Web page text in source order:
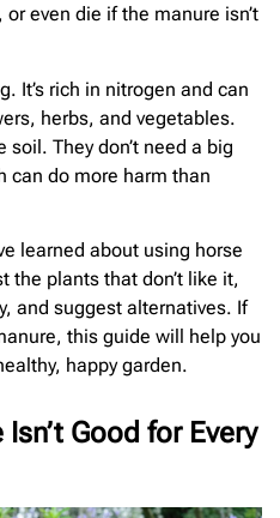
even die if the manure isn’t
It’s rich in nitrogen and can
herbs, and vegetables.
They don’t need a big
can do more harm than
learned about using horse
the plants that don’t like it,
and suggest alternatives. If
this guide will help you
happy garden.
Good for Every